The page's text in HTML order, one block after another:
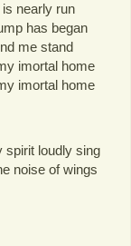
nearly run
has began
me stand
imortal home
imortal home
spirit loudly sing
noise of wings